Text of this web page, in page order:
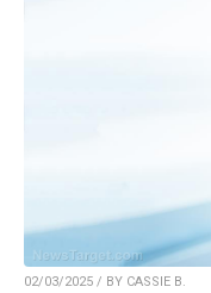
02/03/2025 / BY CASSIE B.